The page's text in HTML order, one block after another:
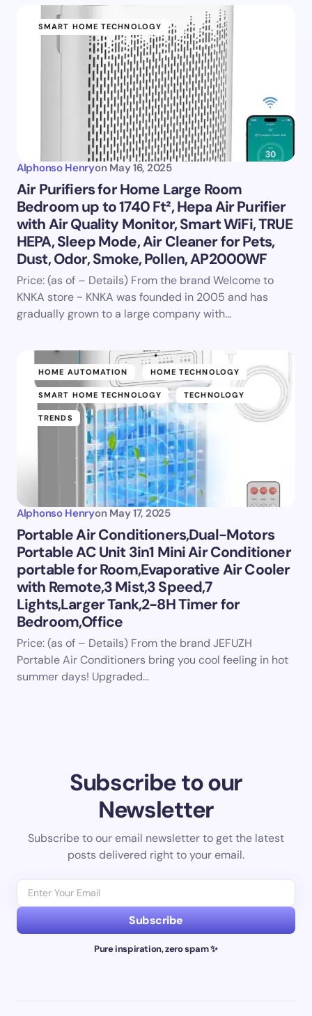
SMART HOME TECHNOLOGY
Alphonso Henryon May 16, 2025
Air Purifiers for Home Large Room
Bedroom up to 1740 Ft², Hepa Air Purifier
with Air Quality Monitor, Smart WiFi, TRUE
HEPA, Sleep Mode, Air Cleaner for Pets,
Dust, Odor, Smoke, Pollen, AP2000WF
Price: (as of – Details) From the brand Welcome to
KNKA store ~ KNKA was founded in 2005 and has
gradually grown to a large company with…
HOME AUTOMATION HOME TECHNOLOGY
SMART HOME TECHNOLOGY TECHNOLOGY
TRENDS
Alphonso Henryon May 17, 2025
Portable Air Conditioners,Dual-Motors
Portable AC Unit 3in1 Mini Air Conditioner
portable for Room,Evaporative Air Cooler
with Remote,3 Mist,3 Speed,7
Lights,Larger Tank,2-8H Timer for
Bedroom,Office
Price: (as of – Details) From the brand JEFUZH
Portable Air Conditioners bring you cool feeling in hot
summer days! Upgraded…
Subscribe to our
Newsletter
Subscribe to our email newsletter to get the latest
posts delivered right to your email.
Subscribe
Pure inspiration, zero spam ✨